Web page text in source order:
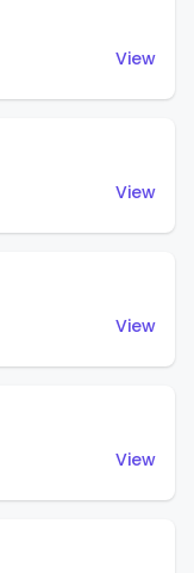
View
View
View
View